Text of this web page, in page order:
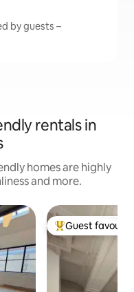
by guests –
rentals in
homes are highly
and more.
Top guest
Guest